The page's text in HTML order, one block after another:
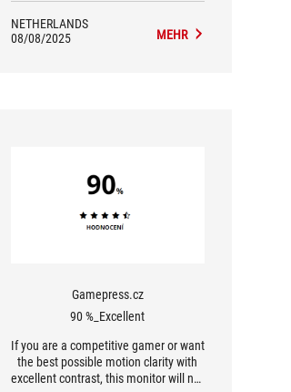
NETHERLANDS
08/08/2025
MEHR
Gamepress.cz
90 %_Excellent
If you are a competitive gamer or want
the best possible motion clarity with
excellent contrast, this monitor will not